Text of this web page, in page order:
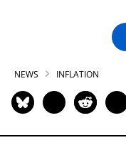
NEWS INFLATION